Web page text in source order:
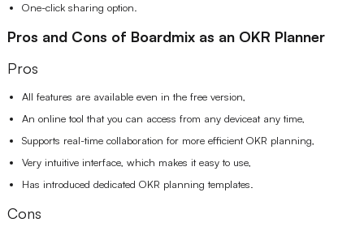
One-click sharing option.
Pros and Cons of Boardmix as an OKR Planner
Pros
All features are available even in the free version,
An online tool that you can access from any deviceat any time,
Supports real-time collaboration for more efficient OKR planning,
Very intuitive interface, which makes it easy to use,
Has introduced dedicated OKR planning templates.
Cons